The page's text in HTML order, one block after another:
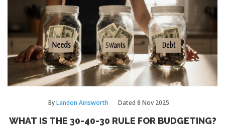
ByLandon Ainsworth Dated 8 Nov 2025
WHAT IS THE 30-40-30 RULE FOR BUDGETING?